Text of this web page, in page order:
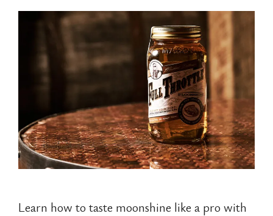
Learn how to taste moonshine like a pro with